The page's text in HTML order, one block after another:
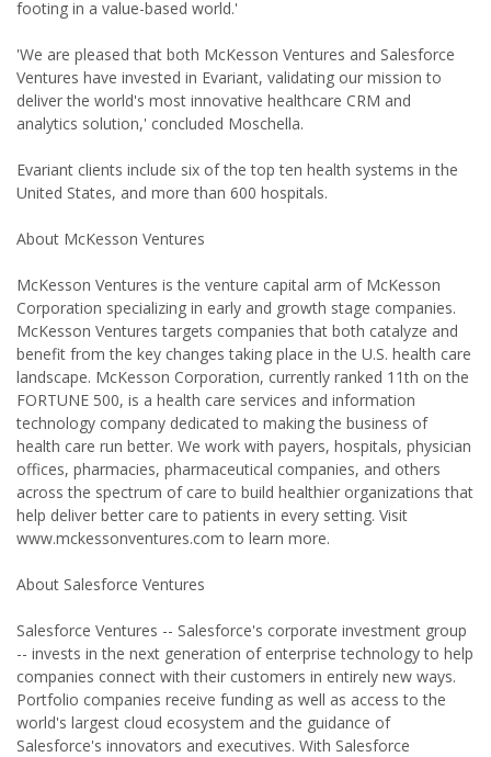
footing in a value-based world.'
'We are pleased that both McKesson Ventures and Salesforce
Ventures have invested in Evariant, validating our mission to
deliver the world's most innovative healthcare CRM and
analytics solution,' concluded Moschella.
Evariant clients include six of the top ten health systems in the
United States, and more than 600 hospitals.
About McKesson Ventures
McKesson Ventures is the venture capital arm of McKesson
Corporation specializing in early and growth stage companies.
McKesson Ventures targets companies that both catalyze and
benefit from the key changes taking place in the U.S. health care
landscape. McKesson Corporation, currently ranked 11th on the
FORTUNE 500, is a health care services and information
technology company dedicated to making the business of
health care run better. We work with payers, hospitals, physician
offices, pharmacies, pharmaceutical companies, and others
across the spectrum of care to build healthier organizations that
help deliver better care to patients in every setting. Visit
www.mckessonventures.com to learn more.
About Salesforce Ventures
Salesforce Ventures -- Salesforce's corporate investment group
-- invests in the next generation of enterprise technology to help
companies connect with their customers in entirely new ways.
Portfolio companies receive funding as well as access to the
world's largest cloud ecosystem and the guidance of
Salesforce's innovators and executives. With Salesforce